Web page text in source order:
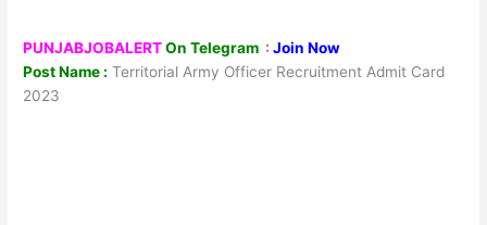
PUNJABJOBALERTOn Telegram : Join Now
Post Name : Territorial Army Officer Recruitment Admit Card
2023